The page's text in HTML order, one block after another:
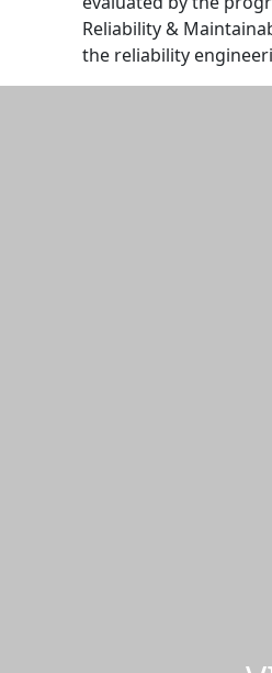
Reliability &
the reliability